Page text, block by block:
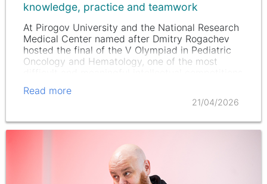
knowledge, practice and teamwork
At Pirogov University and the National Research
Medical Center named after Dmitry Rogachev
hosted the final of the V Olympiad in Pediatric
Oncology and Hematology, one of the most
for future doctors.
Read more
21/04/2026